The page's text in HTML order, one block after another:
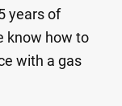
years of
know how to
with a gas